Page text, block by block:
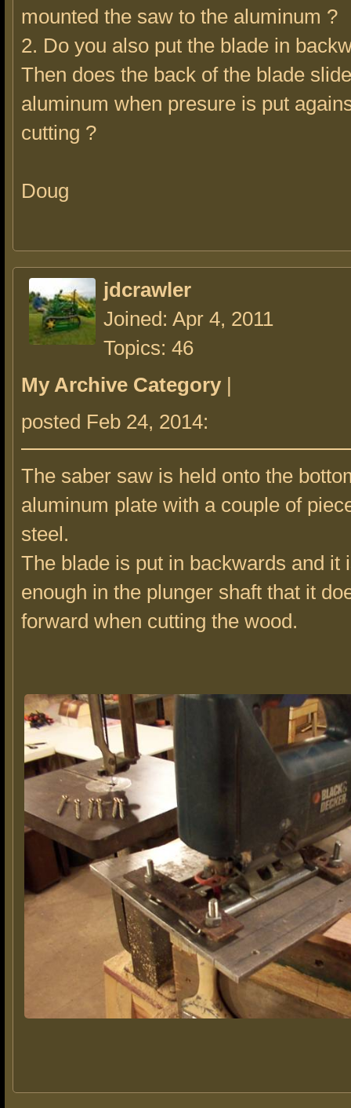
mounted the saw to the aluminum ?
2. Do you also put the blade in
Then does the back of the blade
aluminum when presure is put
cutting ?
Doug
jdcrawler
Joined: Apr 4, 2011
Topics: 46
My Archive Category |
posted Feb 24, 2014:
The saber saw is held onto the
aluminum plate with a couple of
steel.
The blade is put in backwards and it
enough in the plunger shaft that it
forward when cutting the wood.